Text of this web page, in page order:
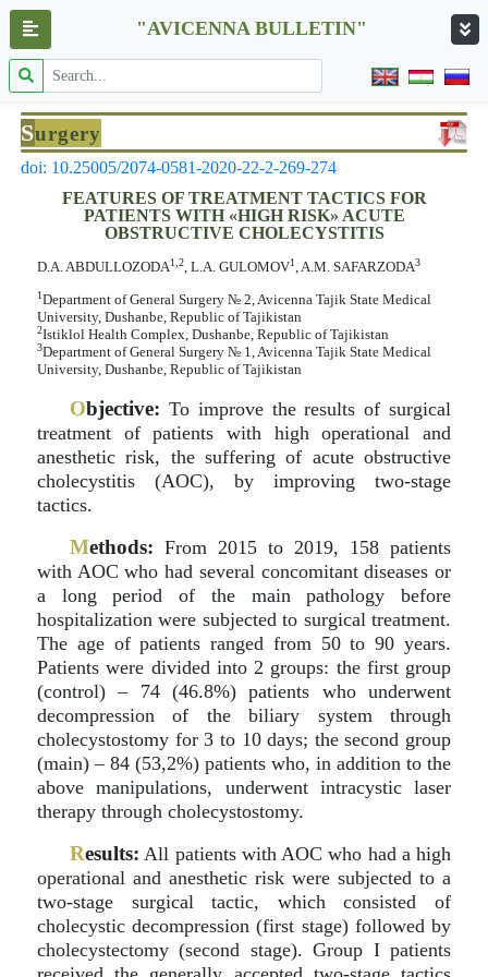
"AVICENNA BULLETIN"
Surgery
doi: 10.25005/2074-0581-2020-22-2-269-274
FEATURES OF TREATMENT TACTICS FOR
PATIENTS WITH «HIGH RISK» ACUTE
OBSTRUCTIVE CHOLECYSTITIS
D.A. ABDULLOZODA1,2, L.A. GULOMOV1, A.M. SAFARZODA3
1Department of General Surgery № 2, Avicenna Tajik State Medical
University, Dushanbe, Republic of Tajikistan
2Istiklol Health Complex, Dushanbe, Republic of Tajikistan
3Department of General Surgery № 1, Avicenna Tajik State Medical
University, Dushanbe, Republic of Tajikistan
Objective: To improve the results of surgical
treatment of patients with high operational and
anesthetic risk, the suffering of acute obstructive
cholecystitis (AOC), by improving two-stage
tactics.
Methods: From 2015 to 2019, 158 patients
with AOC who had several concomitant diseases or
a long period of the main pathology before
hospitalization were subjected to surgical treatment.
The age of patients ranged from 50 to 90 years.
Patients were divided into 2 groups: the first group
(control) – 74 (46.8%) patients who underwent
decompression of the biliary system through
cholecystostomy for 3 to 10 days; the second group
(main) – 84 (53,2%) patients who, in addition to the
above manipulations, underwent intracystic laser
therapy through cholecystostomy.
Results: All patients with AOC who had a high
operational and anesthetic risk were subjected to a
two-stage surgical tactic, which consisted of
cholecystic decompression (first stage) followed by
cholecystectomy (second stage). Group I patients